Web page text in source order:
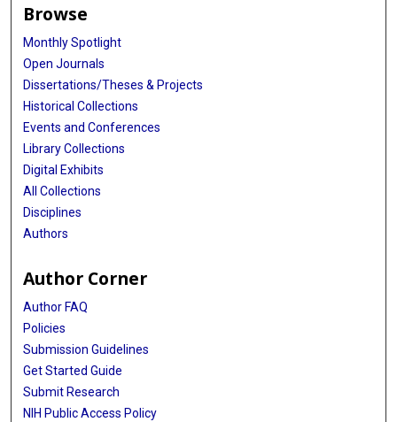
Browse
Monthly Spotlight
Open Journals
Dissertations/Theses & Projects
Historical Collections
Events and Conferences
Library Collections
Digital Exhibits
All Collections
Disciplines
Authors
Author Corner
Author FAQ
Policies
Submission Guidelines
Get Started Guide
Submit Research
NIH Public Access Policy